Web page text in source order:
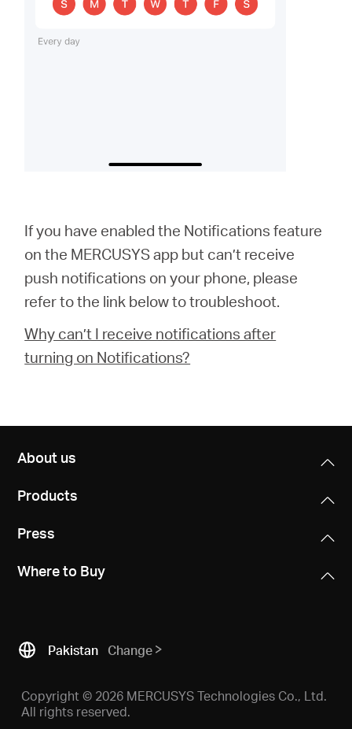
If you have enabled the Notifications feature
on the MERCUSYS app but can’t receive
push notifications on your phone, please
refer to the link below to troubleshoot.
Why can’t I receive notifications after
turning on Notifications?
About us
Products
Press
Where to Buy
Pakistan Change
Copyright © 2026 MERCUSYS Technologies Co., Ltd.
All rights reserved.